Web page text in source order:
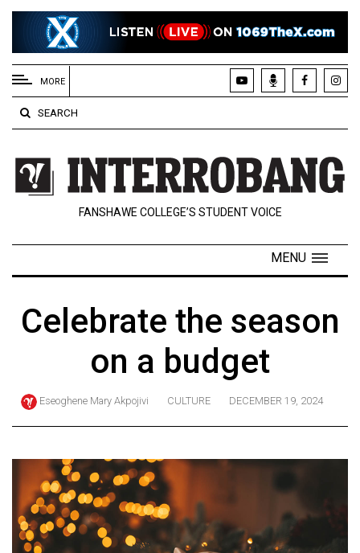
EXTENDED
MENU
About
Us
Policies
Contact
Navigator
Online
Exclusives
Volume
57
(2024/25)
Volume
MORE
SEARCH
FANSHAWE COLLEGE’S STUDENT VOICE
MENU
Celebrate the season
on a budget
Eseoghene Mary Akpojivi CULTURE DECEMBER 19, 2024